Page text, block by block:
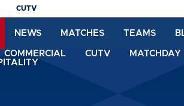
CUTV
NEWS MATCHES TEAMS
COMMERCIAL CUTV